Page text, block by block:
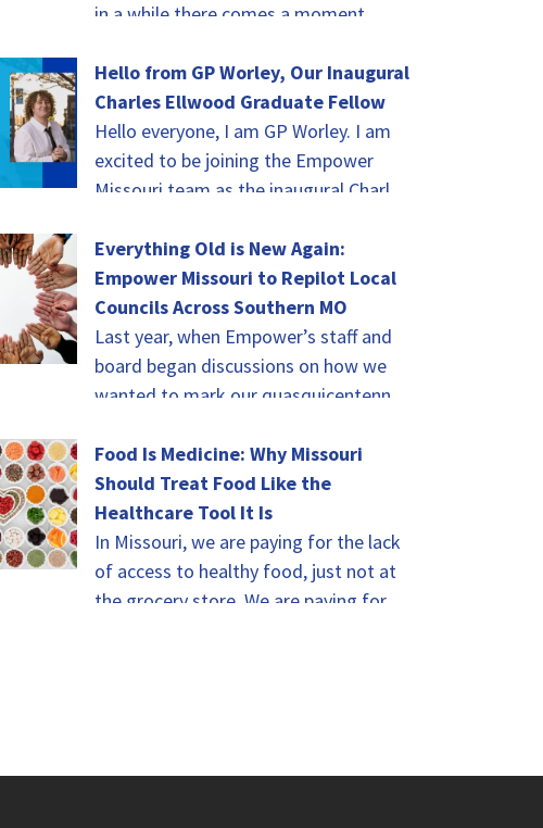
in a while there comes a moment
Hello from GP Worley, Our Inaugural
Charles Ellwood Graduate Fellow
Hello everyone, I am GP Worley. I am
excited to be joining the Empower
Missouri team as the inaugural Charles
Everything Old is New Again:
Empower Missouri to Repilot Local
Councils Across Southern MO
Last year, when Empower’s staff and
board began discussions on how we
wanted to mark our quasquicentennial
there…
Food Is Medicine: Why Missouri
Should Treat Food Like the
Healthcare Tool It Is
In Missouri, we are paying for the lack
of access to healthy food, just not at
the grocery store. We are paying for it